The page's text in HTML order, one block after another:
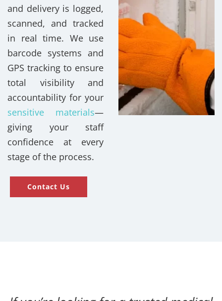
and delivery is logged,
scanned, and tracked
in real time. We use
barcode systems and
GPS tracking to ensure
total visibility and
accountability for your
sensitive materials—
giving your staff
confidence at every
stage of the process.
Contact Us